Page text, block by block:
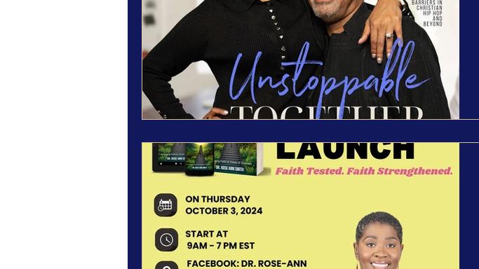
Personal & Professional Development Travel & Exploration
Humanitarian Feature